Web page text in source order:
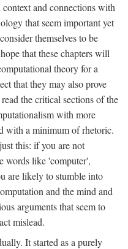
and connections with
that seem important yet
themselves to be
that these chapters will
theory for a
that they may also prove
the critical sections of the
with more
with a minimum of rhetoric.
this: if you are not
words like 'computer',
are likely to stumble into
and the mind and
arguments that seem to
mislead.
It started as a purely